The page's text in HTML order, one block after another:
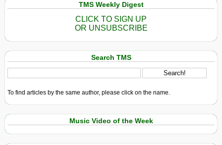
TMS Weekly Digest
CLICK TO SIGN UP
OR UNSUBSCRIBE
Search TMS
To find articles by the same author, please click on the name.
Music Video of the Week